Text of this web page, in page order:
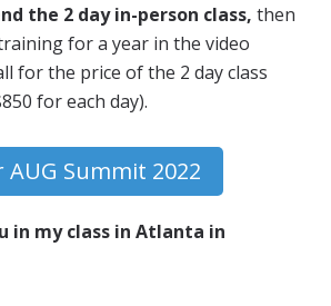
the 2 day in-person class, then
for a year in the video
for the price of the 2 day class
for each day).
Summit 2022
in my class in Atlanta in